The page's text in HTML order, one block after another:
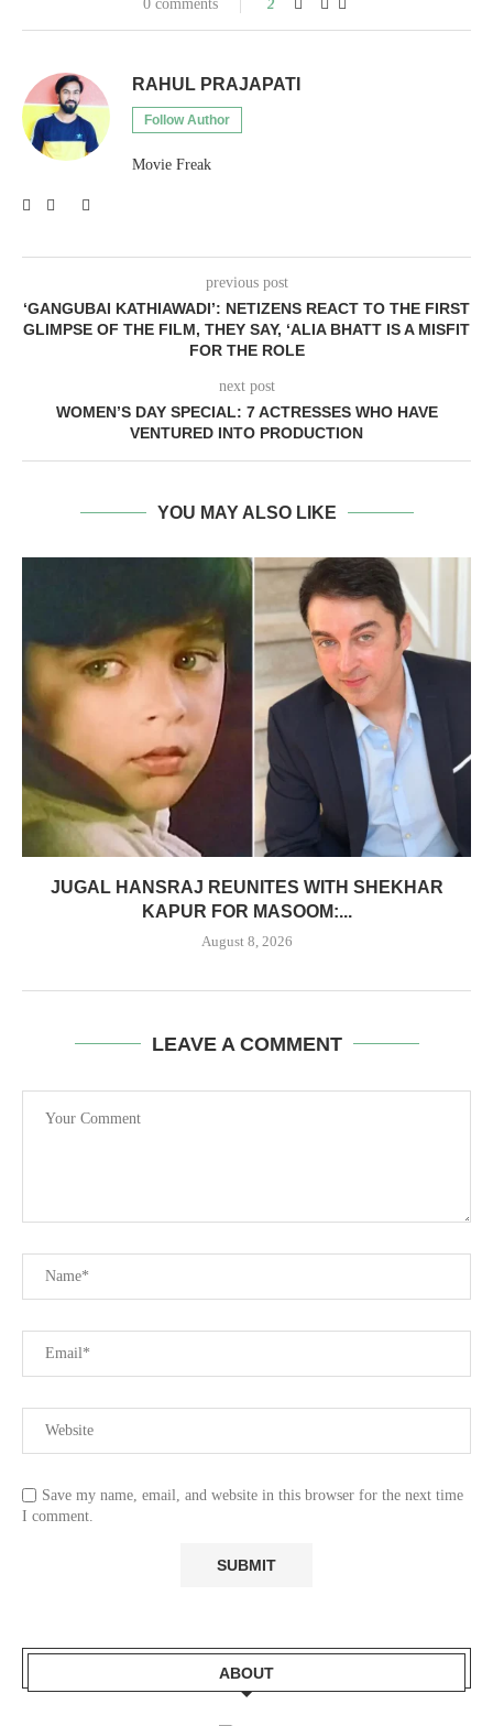
0 comments 2
RAHUL PRAJAPATI
Follow Author
Movie Freak
previous post
‘GANGUBAI KATHIAWADI’: NETIZENS REACT TO THE FIRST
GLIMPSE OF THE FILM, THEY SAY, ‘ALIA BHATT IS A MISFIT
FOR THE ROLE
next post
WOMEN’S DAY SPECIAL: 7 ACTRESSES WHO HAVE
VENTURED INTO PRODUCTION
YOU MAY ALSO LIKE
JUGAL HANSRAJ REUNITES WITH SHEKHAR
KAPUR FOR MASOOM:...
August 8, 2026
LEAVE A COMMENT
Save my name, email, and website in this browser for the next time
I comment.
ABOUT